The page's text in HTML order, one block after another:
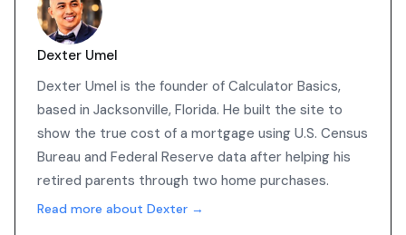
Dexter Umel
Dexter Umel is the founder of Calculator Basics,
based in Jacksonville, Florida. He built the site to
show the true cost of a mortgage using U.S. Census
Bureau and Federal Reserve data after helping his
retired parents through two home purchases.
Read more about Dexter →